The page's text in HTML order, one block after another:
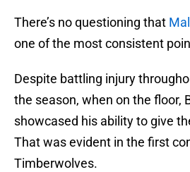
There’s no questioning that
one of the most consistent
Despite battling injury
the season, when on the floor,
showcased his ability to give
That was evident in the first
Timberwolves.